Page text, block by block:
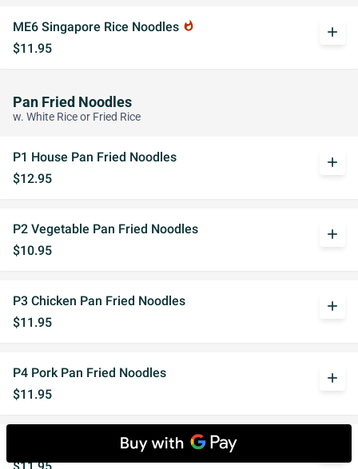
ME6 Singapore Rice Noodles whatshot
$11.95
add
Pan Fried Noodles
w. White Rice or Fried Rice
P1 House Pan Fried Noodles
$12.95
add
P2 Vegetable Pan Fried Noodles
$10.95
add
P3 Chicken Pan Fried Noodles
$11.95
add
P4 Pork Pan Fried Noodles
$11.95
add
P5 Beef Pan Fried Noodles